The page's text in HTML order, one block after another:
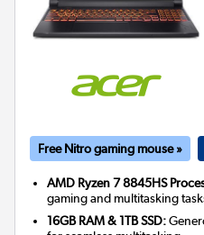
Free Nitro gaming mouse »
AMD Ryzen 7 8845HS
gaming and multitasking
16GB RAM & 1TB SSD: